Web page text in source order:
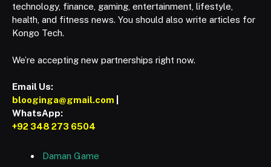
technology, finance, gaming, entertainment, lifestyle,
health, and fitness news. You should also write articles for
Kongo Tech.
We’re accepting new partnerships right now.
Email Us:
blooginga@gmail.com
WhatsApp:
+92 348 273 6504
Daman Game